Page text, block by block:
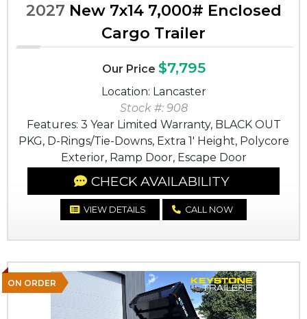
2027 New 7x14 7,000# Enclosed
Cargo Trailer
Our Price $7,795
Location: Lancaster
Stock #: 908
Features: 3 Year Limited Warranty, BLACK OUT
PKG, D-Rings/Tie-Downs, Extra 1' Height, Polycore
Exterior, Ramp Door, Escape Door
CHECK AVAILABILITY
VIEW DETAILS CALL NOW
ON ORDER